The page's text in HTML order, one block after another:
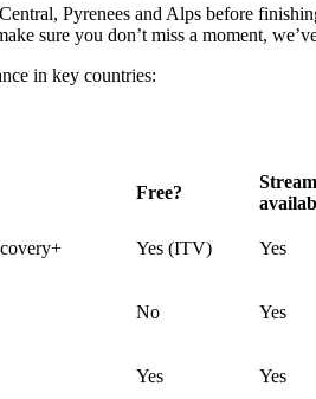
Pyrenees and Alps before
sure you don’t miss a moment,
in key countries:
Free?
Yes (ITV) Yes
No Yes
Yes Yes